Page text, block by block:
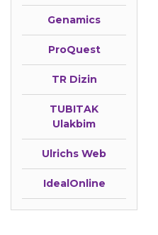
Genamics
ProQuest
TR Dizin
TUBITAK
Ulakbim
Ulrichs Web
IdealOnline